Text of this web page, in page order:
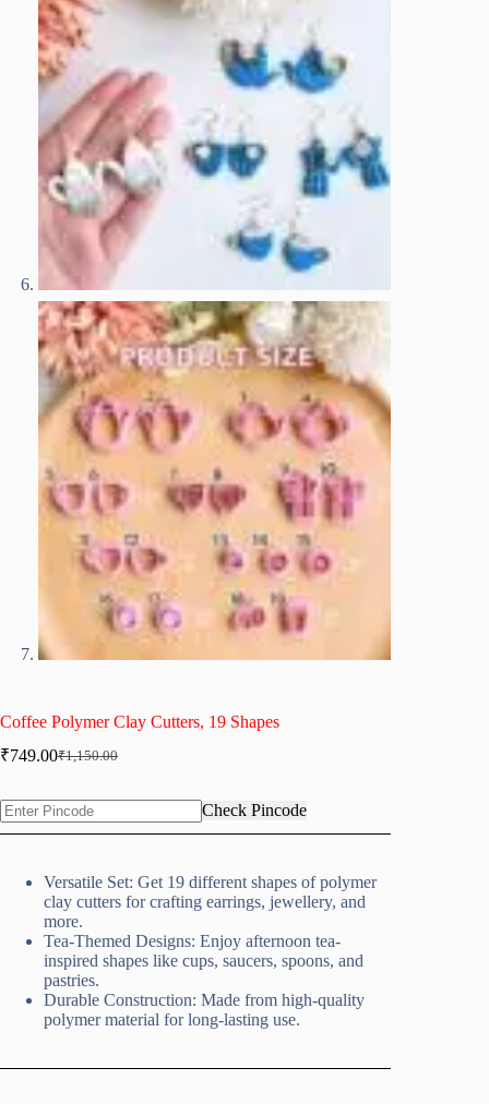
Coffee Polymer Clay Cutters, 19 Shapes
₹1,150.00
Original
was:
₹1,150.00.
₹749.00Current
is:
₹749.00.
Check Pincode
Versatile Set: Get 19 different shapes of polymer
clay cutters for crafting earrings, jewellery, and
more.
Tea-Themed Designs: Enjoy afternoon tea-
inspired shapes like cups, saucers, spoons, and
pastries.
Durable Construction: Made from high-quality
polymer material for long-lasting use.